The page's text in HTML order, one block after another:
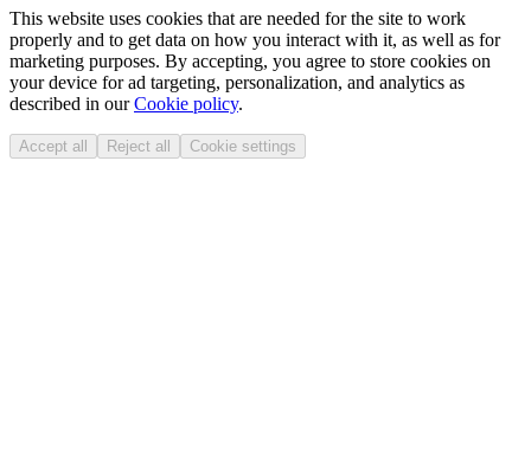
This website uses cookies that are needed for the site to work
properly and to get data on how you interact with it, as well as for
marketing purposes. By accepting, you agree to store cookies on
your device for ad targeting, personalization, and analytics as
described in ourCookie policy.
Accept all Reject all Cookie settings